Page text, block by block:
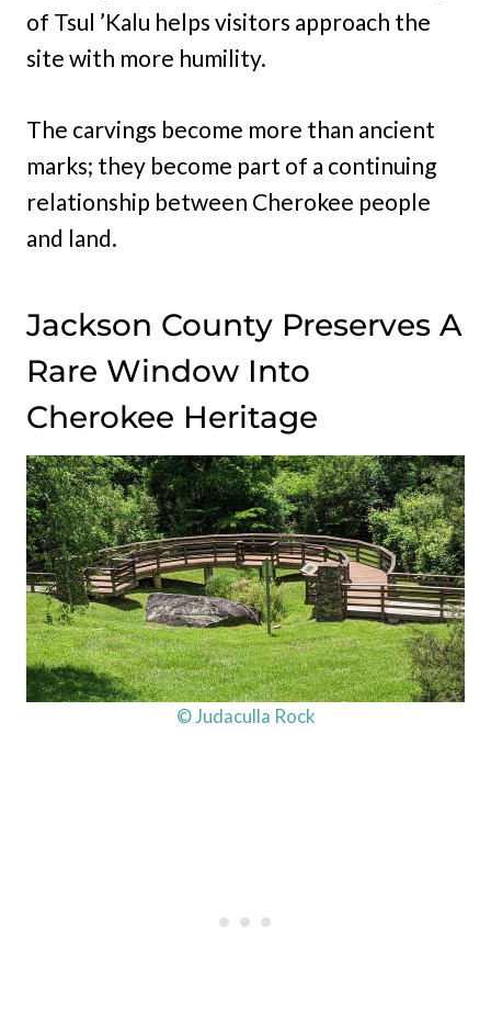
of Tsul ’Kalu helps visitors approach the
site with more humility.
The carvings become more than ancient
marks; they become part of a continuing
relationship between Cherokee people
and land.
Jackson County Preserves A
Rare Window Into
Cherokee Heritage
© Judaculla Rock